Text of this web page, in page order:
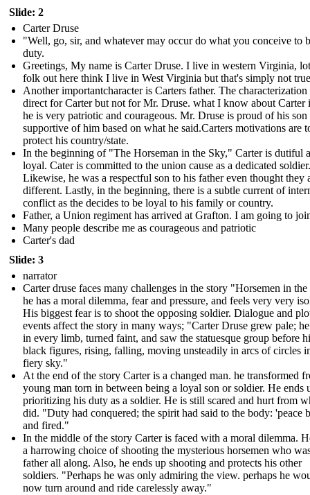
Slide: 2
Carter Druse
"Well, go, sir, and whatever may occur do what you conceive to
duty.
Greetings, My name is Carter Druse. I live in western Virginia,
folk out here think I live in West Virginia but that's simply not
Another importantcharacter is Carters father. The
direct for Carter but not for Mr. Druse. what I know about Carter
he is very patriotic and courageous. Mr. Druse is proud of his son
supportive of him based on what he said.Carters motivations are
protect his country/state.
In the beginning of "The Horseman in the Sky," Carter is dutiful
loyal. Cater is committed to the union cause as a dedicated soldier.
Likewise, he was a respectful son to his father even thought they
different. Lastly, in the beginning, there is a subtle current of
conflict as the decides to be loyal to his family or country.
Father, a Union regiment has arrived at Grafton. I am going to
Many people describe me as courageous and patriotic
Carter's dad
Slide: 3
narrator
Carter druse faces many challenges in the story "Horsemen in
he has a moral dilemma, fear and pressure, and feels very very
His biggest fear is to shoot the opposing soldier. Dialogue and
events affect the story in many ways; "Carter Druse grew pale;
in every limb, turned faint, and saw the statuesque group before
black figures, rising, falling, moving unsteadily in arcs of circles
fiery sky."
At the end of the story Carter is a changed man. he transformed
young man torn in between being a loyal son or soldier. He ends
prioritizing his duty as a soldier. He is still scared and hurt from
did. "Duty had conquered; the spirit had said to the body: 'peace
and fired."
In the middle of the story Carter is faced with a moral dilemma.
a harrowing choice of shooting the mysterious horsemen who
father all along. Also, he ends up shooting and protects his other
soldiers. "Perhaps he was only admiring the view. perhaps he
now turn around and ride carelessly away."